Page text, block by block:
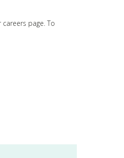
page. To